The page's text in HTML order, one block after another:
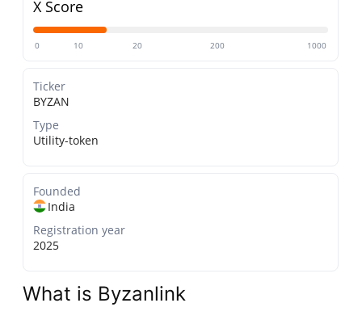
X Score
0 10 20 200 1000
Ticker
BYZAN
Type
Utility-token
Founded
India
Registration year
2025
What is Byzanlink